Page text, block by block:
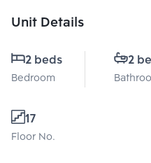
Unit Details
2 beds
Bedroom
2
17
Floor No.